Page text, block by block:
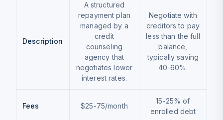
Description
A structured
repayment plan
managed by a
credit
counseling
agency that
negotiates lower
interest rates.
Negotiate with
creditors to pay
less than the full
balance,
typically saving
40-60%.
Fees $25-75/month
15-25% of
enrolled debt